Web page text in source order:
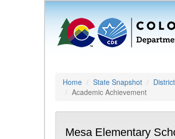
Home State Snapshot
Academic Achievement
Mesa Elementary